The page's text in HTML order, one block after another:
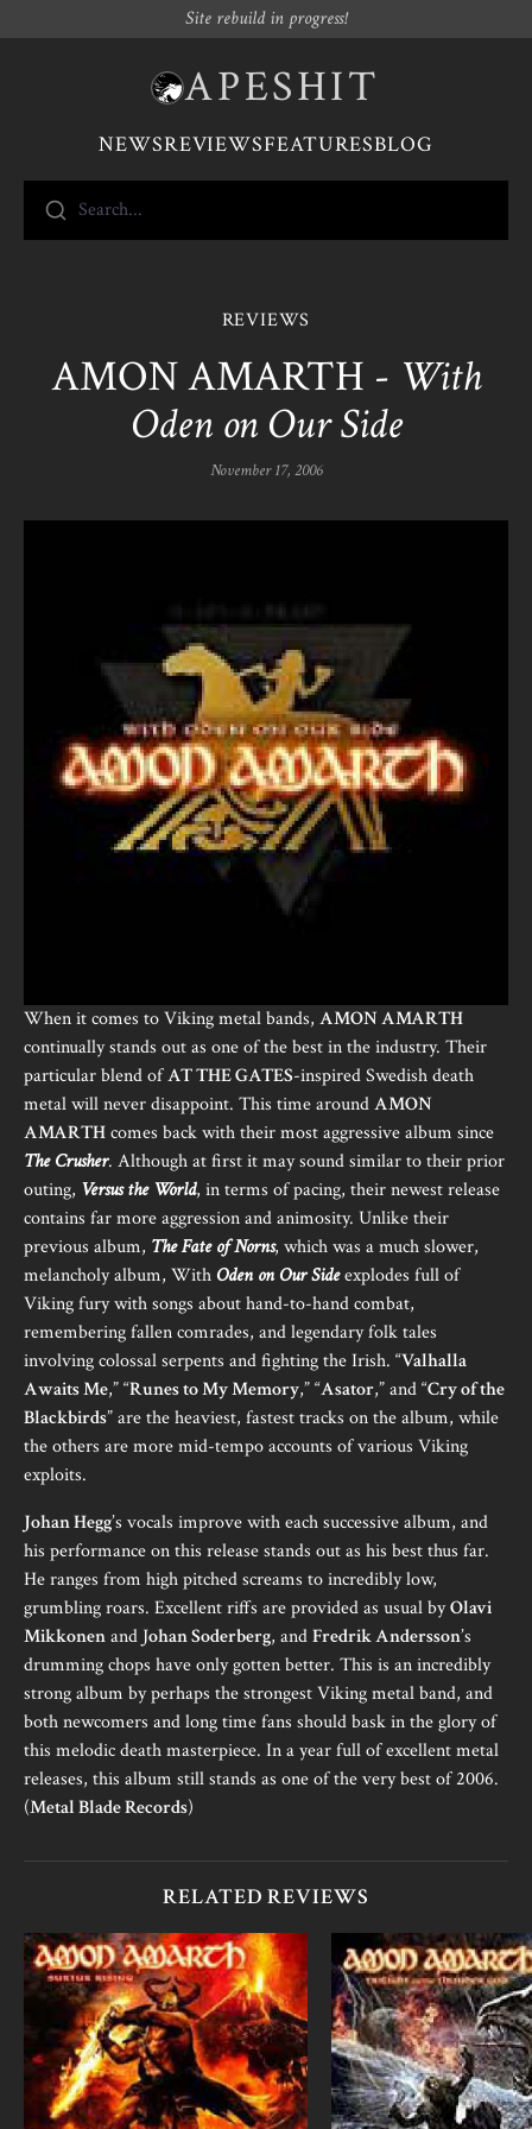
Site rebuild in progress!
APESHIT
NEWSREVIEWSFEATURESBLOG
Search...
REVIEWS
AMON AMARTH - With
Oden on Our Side
November 17, 2006
When it comes to Viking metal bands, AMON AMARTH
continually stands out as one of the best in the industry. Their
particular blend ofAT THE GATES-inspired Swedish death
metal will never disappoint. This time aroundAMON
AMARTHcomes back with their most aggressive album since
The Crusher. Although at first it may sound similar to their prior
outing, Versus the World, in terms of pacing, their newest release
contains far more aggression and animosity. Unlike their
previous album, The Fate of Norns, which was a much slower,
melancholy album, WithOden on Our Sideexplodes full of
Viking fury with songs about hand-to-hand combat,
remembering fallen comrades, and legendary folk tales
involving colossal serpents and fighting the Irish. “Valhalla
Awaits Me,” “Runes to My Memory,” “Asator,” and “Cry of the
Blackbirds” are the heaviest, fastest tracks on the album, while
the others are more mid-tempo accounts of various Viking
exploits.
Johan Hegg’s vocals improve with each successive album, and
his performance on this release stands out as his best thus far.
He ranges from high pitched screams to incredibly low,
grumbling roars. Excellent riffs are provided as usual byOlavi
Mikkonenand Johan Soderberg, andFredrik Andersson’s
drumming chops have only gotten better. This is an incredibly
strong album by perhaps the strongest Viking metal band, and
both newcomers and long time fans should bask in the glory of
this melodic death masterpiece. In a year full of excellent metal
releases, this album still stands as one of the very best of 2006.
(Metal Blade Records)
RELATED REVIEWS